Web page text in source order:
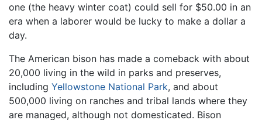
one (the heavy winter coat) could sell for $50.00 in an
era when a laborer would be lucky to make a dollar a
day.
The American bison has made a comeback with about
20,000 living in the wild in parks and preserves,
including Yellowstone National Park, and about
500,000 living on ranches and tribal lands where they
are managed, although not domesticated. Bison